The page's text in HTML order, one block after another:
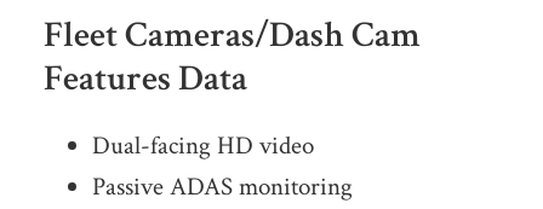
Fleet Cameras/Dash Cam
Features Data
Dual-facing HD video
Passive ADAS monitoring